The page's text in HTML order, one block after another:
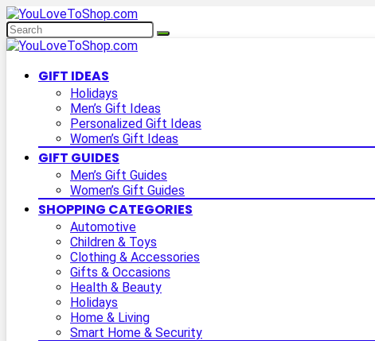
GIFT IDEAS
Holidays
Men’s Gift Ideas
Personalized Gift Ideas
Women’s Gift Ideas
GIFT GUIDES
Men’s Gift Guides
Women’s Gift Guides
SHOPPING CATEGORIES
Automotive
Children & Toys
Clothing & Accessories
Gifts & Occasions
Health & Beauty
Holidays
Home & Living
Smart Home & Security